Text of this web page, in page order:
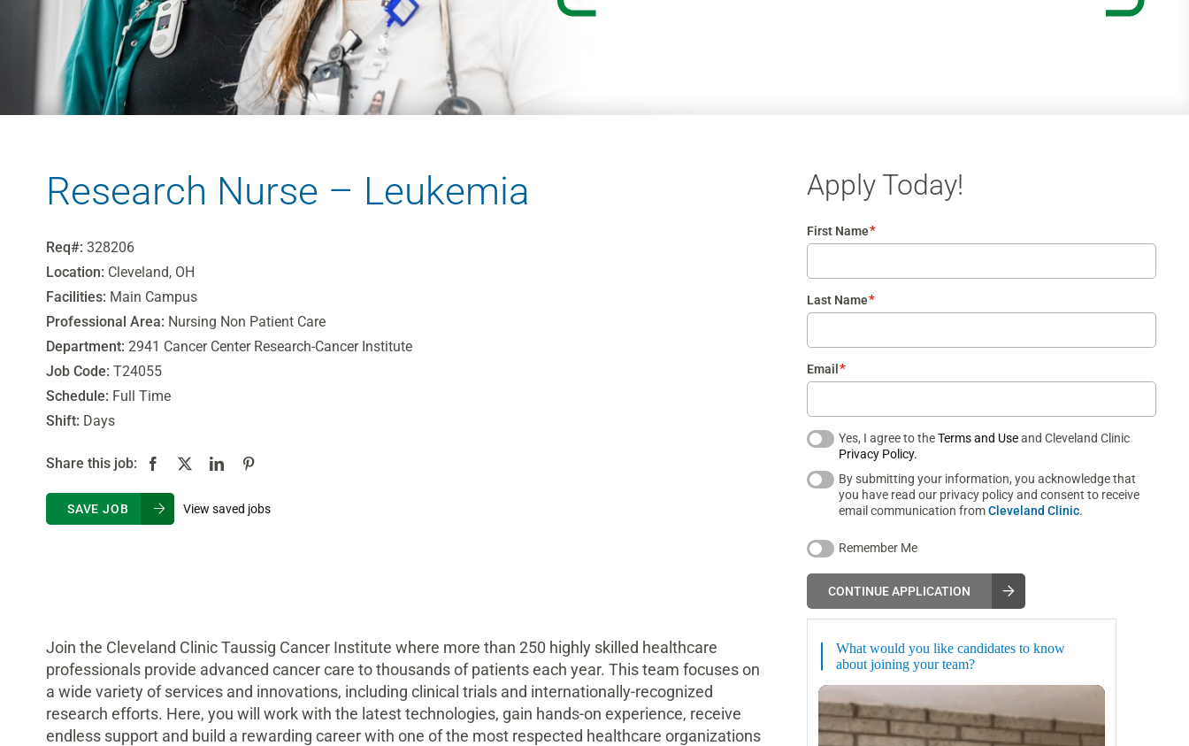
Research Nurse – Leukemia
Req#: 328206
Location: Cleveland, OH
Facilities: Main Campus
Professional Area: Nursing Non Patient Care
Department: 2941 Cancer Center Research-Cancer Institute
Job Code: T24055
Schedule: Full Time
Shift: Days
Share this job:
SAVE JOB View saved jobs
Apply Today!
First Name*
Last Name*
Email *
Yes, I agree to theTerms and Useand Cleveland Clinic
Privacy Policy.
By submitting your information, you acknowledge that
you have read our privacy policy and consent to receive
email communication fromCleveland Clinic.
Remember Me
CONTINUE APPLICATION
Join the Cleveland Clinic Taussig Cancer Institute where more than 250 highly skilled healthcare
professionals provide advanced cancer care to thousands of patients each year. This team focuses on
a wide variety of services and innovations, including clinical trials and internationally-recognized
research efforts. Here, you will work with the latest technologies, gain hands-on experience, receive
endless support and build a rewarding career with one of the most respected healthcare organizations
What would you like candidates to know
about joining your team?